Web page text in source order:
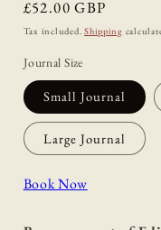
Regular
price
£52.00 GBP
Tax included.Shipping
Journal Size
Small Journal
Large Journal
Book Now